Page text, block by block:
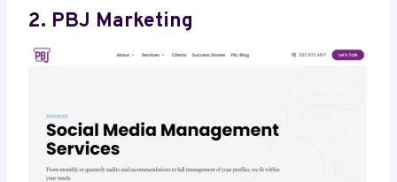
2. PBJ Marketing